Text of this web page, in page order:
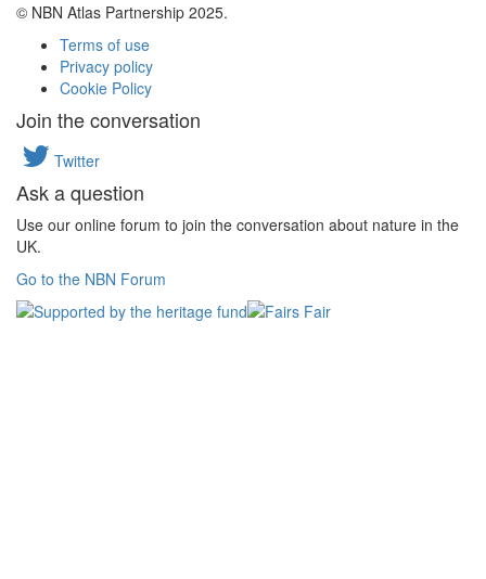
© NBN Atlas Partnership 2025.
Terms of use
Privacy policy
Cookie Policy
Join the conversation
Twitter
Ask a question
Use our online forum to join the conversation about nature in the
UK.
Go to the NBN Forum